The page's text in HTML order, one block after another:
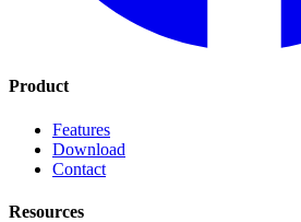
Product
Features
Download
Contact
Resources